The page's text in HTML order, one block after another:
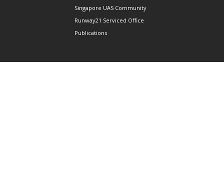
Singapore UAS Community
Runway21 Serviced Office
Publications